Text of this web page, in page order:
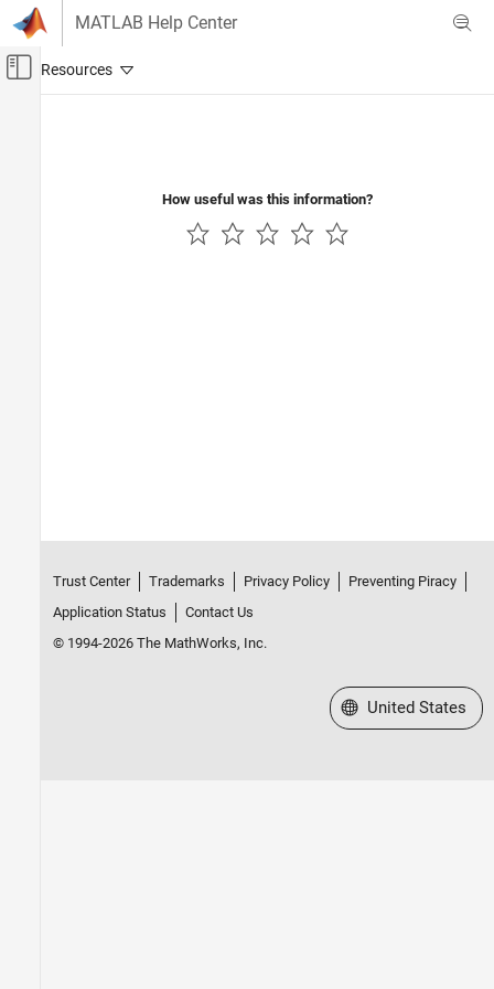
Skip to content
MATLAB Help Center
Off-Canvas Navigation Menu Toggle
How useful was this information?
Trust Center Trademarks Privacy Policy
Preventing Piracy
Application Status
Contact Us
© 1994-2026 The MathWorks, Inc.
Select a Web Site
United States